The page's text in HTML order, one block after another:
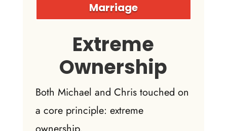
Marriage
Extreme
Ownership
Both Michael and Chris touched on
a core principle: extreme